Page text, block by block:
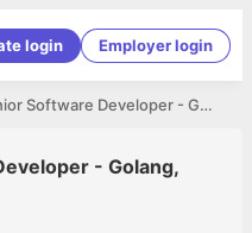
login Employer login
Senior Software Developer - Golang, Java
- Golang,